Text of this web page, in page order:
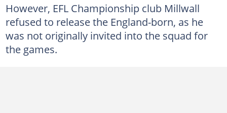
However, EFL Championship club Millwall
refused to release the England-born, as he
was not originally invited into the squad for
the games.